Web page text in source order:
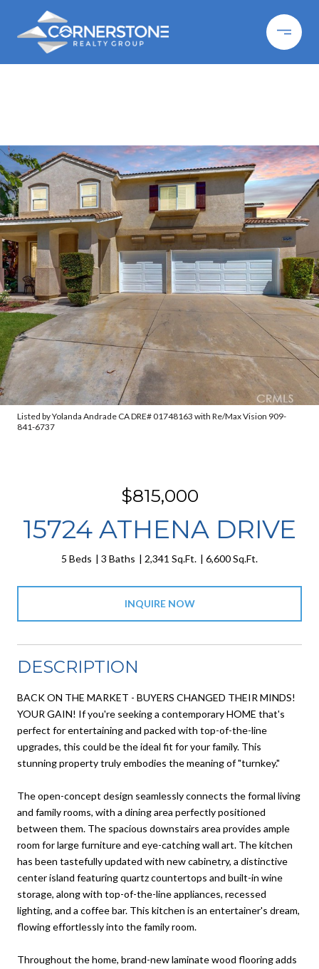
Listed by Yolanda Andrade CA DRE# 01748163 with Re/Max Vision 909-
841-6737
$815,000
15724 ATHENA DRIVE
5 Beds 3 Baths 2,341 Sq.Ft. 6,600 Sq.Ft.
INQUIRE NOW
DESCRIPTION
BACK ON THE MARKET - BUYERS CHANGED THEIR MINDS!
YOUR GAIN! If you're seeking a contemporary HOME that's
perfect for entertaining and packed with top-of-the-line
upgrades, this could be the ideal fit for your family. This
stunning property truly embodies the meaning of "turnkey."
The open-concept design seamlessly connects the formal living
and family rooms, with a dining area perfectly positioned
between them. The spacious downstairs area provides ample
room for large furniture and eye-catching wall art. The kitchen
has been tastefully updated with new cabinetry, a distinctive
center island featuring quartz countertops and built-in wine
storage, along with top-of-the-line appliances, recessed
lighting, and a coffee bar. This kitchen is an entertainer's dream,
flowing effortlessly into the family room.
Throughout the home, brand-new laminate wood flooring adds